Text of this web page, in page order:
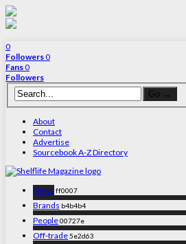
0
Followers0
Fans0
Followers
About
Contact
Advertise
Sourcebook A-Z Directory
News ff0007
Brands b4b4b4
People00727e
Off-trade5e2d63